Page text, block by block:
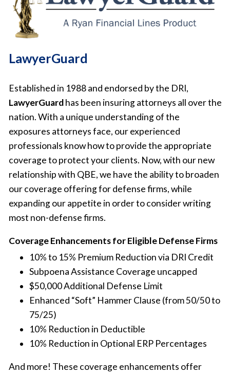
LawyerGuard
Established in 1988 and endorsed by the DRI,
LawyerGuardhas been insuring attorneys all over the
nation. With a unique understanding of the
exposures attorneys face, our experienced
professionals know how to provide the appropriate
coverage to protect your clients. Now, with our new
relationship with QBE, we have the ability to broaden
our coverage offering for defense firms, while
expanding our appetite in order to consider writing
most non-defense firms.
Coverage Enhancements for Eligible Defense Firms
10% to 15% Premium Reduction via DRI Credit
Subpoena Assistance Coverage uncapped
$50,000 Additional Defense Limit
Enhanced “Soft” Hammer Clause (from 50/50 to
75/25)
10% Reduction in Deductible
10% Reduction in Optional ERP Percentages
And more! These coverage enhancements offer